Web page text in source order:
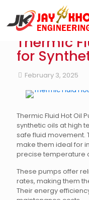
Thermic
for
February 3, 2025
Thermic Fluid Hot Oil
synthetic oils at high
safe fluid movement.
make them ideal for
precise temperature
These pumps offer
rates, making them
Their energy